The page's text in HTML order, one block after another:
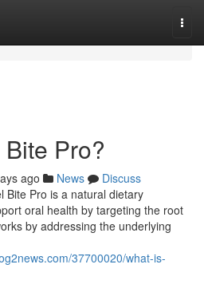
Pro?
ago News
Discuss
Bite Pro is a natural dietary
oral health by targeting the root
by addressing the underlying
37700020/what-is-